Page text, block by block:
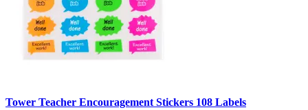
Tower Teacher Encouragement Stickers 108 Labels